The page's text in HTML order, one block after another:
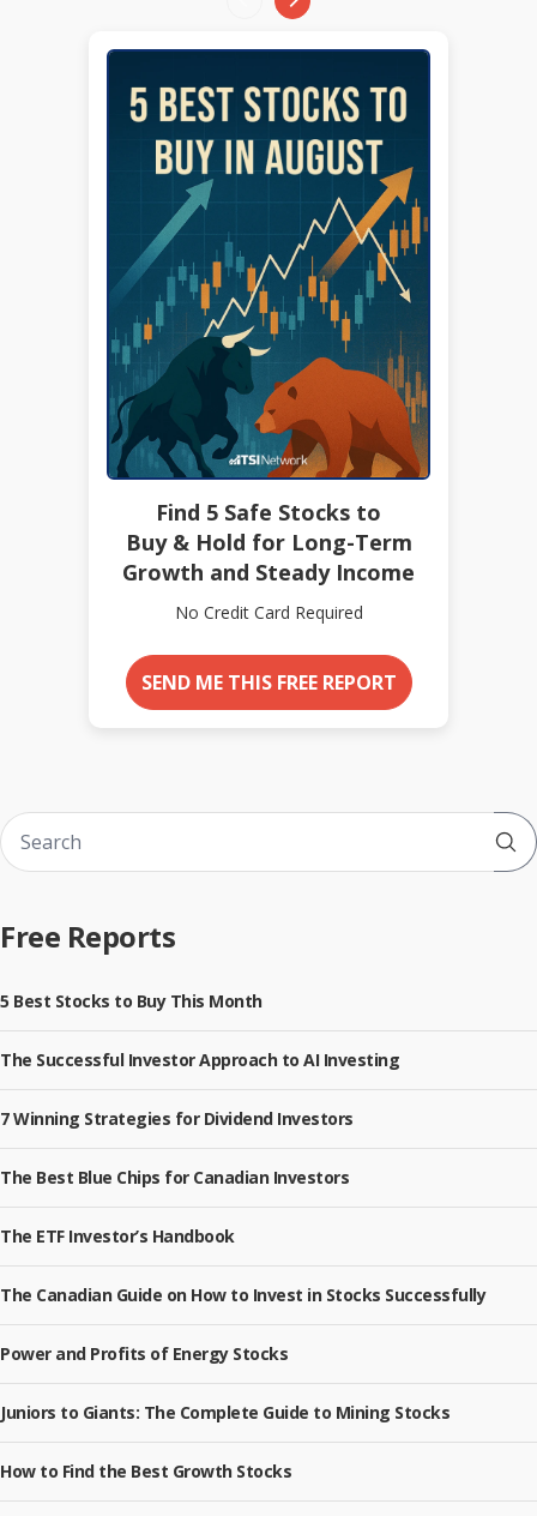
Find 5 Safe Stocks to
Buy & Hold for Long-Term
Growth and Steady Income
No Credit Card Required
SEND ME THIS FREE REPORT
Free Reports
5 Best Stocks to Buy This Month
The Successful Investor Approach to AI Investing
7 Winning Strategies for Dividend Investors
The Best Blue Chips for Canadian Investors
The ETF Investor’s Handbook
The Canadian Guide on How to Invest in Stocks Successfully
Power and Profits of Energy Stocks
Juniors to Giants: The Complete Guide to Mining Stocks
How to Find the Best Growth Stocks